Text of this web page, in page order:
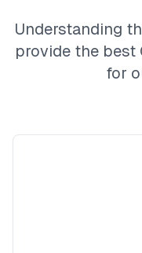
Understanding
provide the best
for